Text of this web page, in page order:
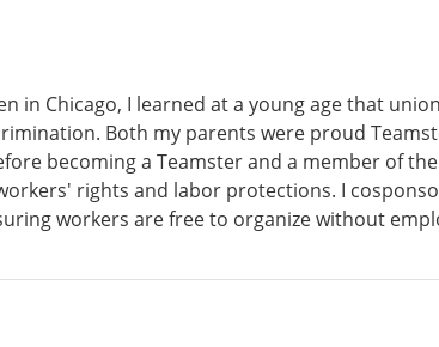
in Chicago, I learned at a young age that
Both my parents were proud
becoming a Teamster and a member of
rights and labor protections. I
workers are free to organize without